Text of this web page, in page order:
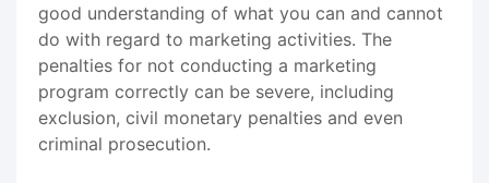
good understanding of what you can and cannot
do with regard to marketing activities. The
penalties for not conducting a marketing
program correctly can be severe, including
exclusion, civil monetary penalties and even
criminal prosecution.